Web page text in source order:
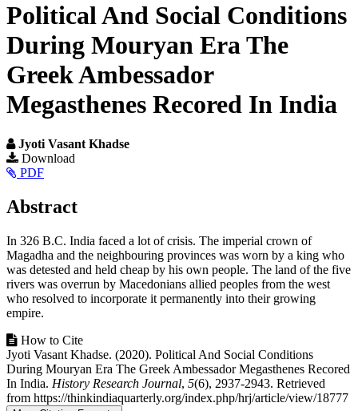
Political And Social Conditions
During Mouryan Era The
Greek Ambessador
Megasthenes Recored In India
Jyoti Vasant Khadse
Article
Sidebar
Download
PDF
Main
Content
Abstract
In 326 B.C. India faced a lot of crisis. The imperial crown of
Magadha and the neighbouring provinces was worn by a king who
was detested and held cheap by his own people. The land of the five
rivers was overrun by Macedonians allied peoples from the west
who resolved to incorporate it permanently into their growing
empire.
Article
Details
How to Cite
Jyoti Vasant Khadse. (2020). Political And Social Conditions
During Mouryan Era The Greek Ambessador Megasthenes Recored
In India. History Research Journal, 5(6), 2937-2943. Retrieved
from https://thinkindiaquarterly.org/index.php/hrj/article/view/18777